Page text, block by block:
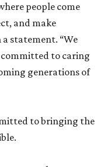
people come
and make
statement. “We
to caring
generations of
to bringing the